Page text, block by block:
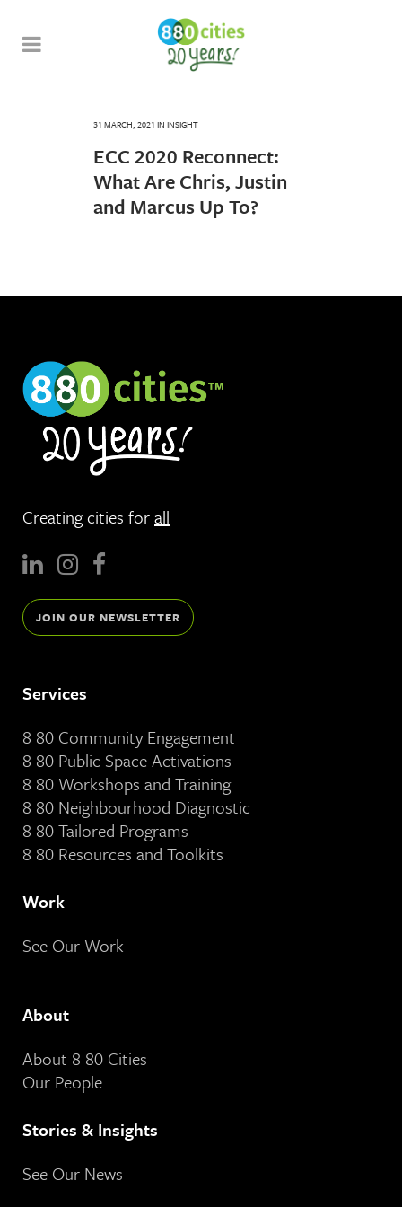
31 MARCH, 2021 IN INSIGHT
ECC 2020 Reconnect:
What Are Chris, Justin
and Marcus Up To?
Creating cities forall
JOIN OUR NEWSLETTER
Services
8 80 Community Engagement
8 80 Public Space Activations
8 80 Workshops and Training
8 80 Neighbourhood Diagnostic
8 80 Tailored Programs
8 80 Resources and Toolkits
Work
See Our Work
About
About 8 80 Cities
Our People
Stories & Insights
See Our News